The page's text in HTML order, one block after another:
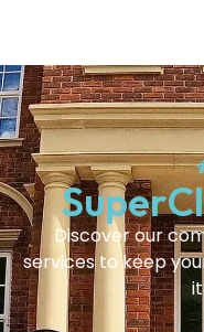
Discover our
services to keep